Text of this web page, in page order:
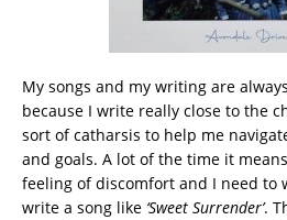
My songs and my writing are
because I write really close to the
sort of catharsis to help me
and goals. A lot of the time it
feeling of discomfort and I need to
write a song like ‘Sweet Surrender’.